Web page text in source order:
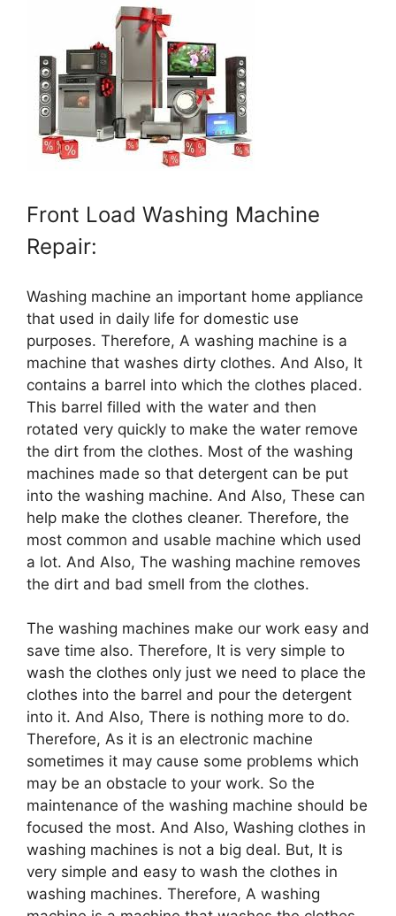
Front Load Washing Machine
Repair:
Washing machine an important home appliance
that used in daily life for domestic use
purposes. Therefore, A washing machine is a
machine that washes dirty clothes. And Also, It
contains a barrel into which the clothes placed.
This barrel filled with the water and then
rotated very quickly to make the water remove
the dirt from the clothes. Most of the washing
machines made so that detergent can be put
into the washing machine. And Also, These can
help make the clothes cleaner. Therefore, the
most common and usable machine which used
a lot. And Also, The washing machine removes
the dirt and bad smell from the clothes.
The washing machines make our work easy and
save time also. Therefore, It is very simple to
wash the clothes only just we need to place the
clothes into the barrel and pour the detergent
into it. And Also, There is nothing more to do.
Therefore, As it is an electronic machine
sometimes it may cause some problems which
may be an obstacle to your work. So the
maintenance of the washing machine should be
focused the most. And Also, Washing clothes in
washing machines is not a big deal. But, It is
very simple and easy to wash the clothes in
washing machines. Therefore, A washing